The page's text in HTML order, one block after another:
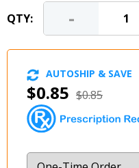
QTY: -
$0.85 $0.85
AUTOSHIP & SAVE